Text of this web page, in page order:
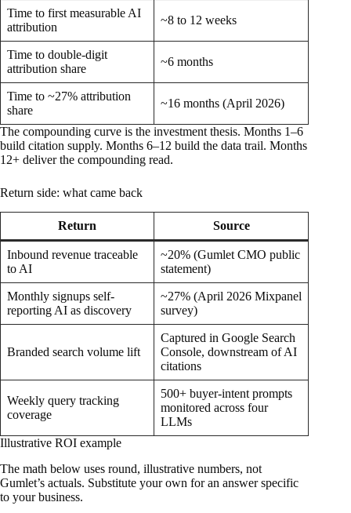
Time to first measurable AI
attribution
~8 to 12 weeks
Time to double-digit
attribution share
~6 months
Time to ~27% attribution
share
~16 months (April 2026)
The compounding curve is the investment thesis. Months 1–6
build citation supply. Months 6–12 build the data trail. Months
12+ deliver the compounding read.
Return side: what came back
Return Source
Inbound revenue traceable
to AI
~20% (Gumlet CMO public
statement)
Monthly signups self-
reporting AI as discovery
~27% (April 2026 Mixpanel
survey)
Branded search volume lift
Captured in Google Search
Console, downstream of AI
citations
Weekly query tracking
coverage
500+ buyer-intent prompts
monitored across four
LLMs
Illustrative ROI example
The math below uses round, illustrative numbers, not
Gumlet’s actuals. Substitute your own for an answer specific
to your business.